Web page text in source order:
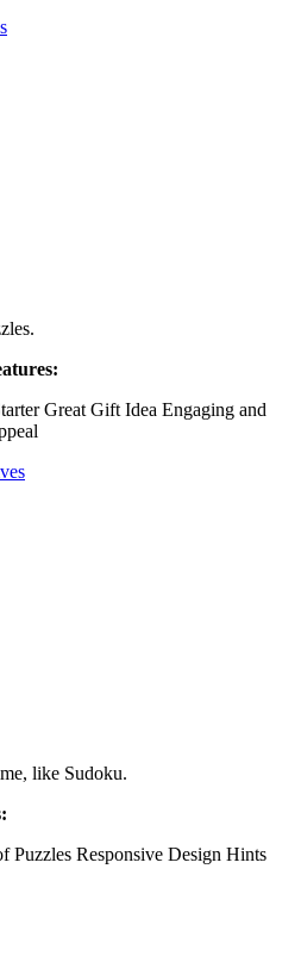
Great Gift Idea Engaging and
like Sudoku.
Puzzles Responsive Design Hints